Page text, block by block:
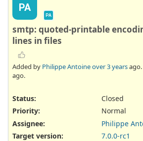
PA
PA
smtp: quoted-printable
lines in files
Added by Philippe Antoineover 3 years
ago.
Status:
Closed
Priority:
Normal
Assignee:
Philippe
Target version:
7.0.0-rc1